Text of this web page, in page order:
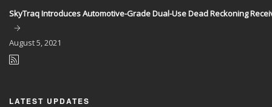
SkyTraq Introduces Automotive-Grade Dual-Use Dead Reckoning
August5, 2021
LATEST UPDATES